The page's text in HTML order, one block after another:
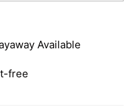
Available
free